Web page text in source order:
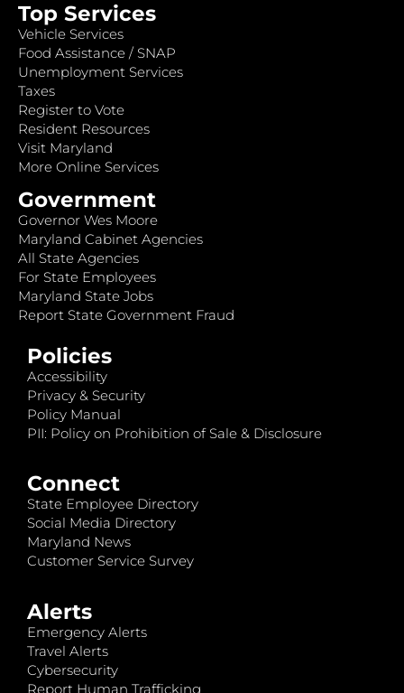
Top Services
Vehicle Services
Food Assistance / SNAP
Unemployment Services
Taxes
Register to Vote
Resident Resources
Visit Maryland
More Online Services
Government
Governor Wes Moore
Maryland Cabinet Agencies
All State Agencies
For State Employees
Maryland State Jobs
Report State Government Fraud
Policies
Accessibility
Privacy & Security
Policy Manual
PII: Policy on Prohibition of Sale & Disclosure
Connect
State Employee Directory
Social Media Directory
Maryland News
Customer Service Survey
Alerts
Emergency Alerts
Travel Alerts
Cybersecurity
Report Human Trafficking